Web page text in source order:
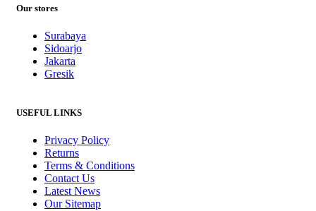
Our stores
Surabaya
Sidoarjo
Jakarta
Gresik
USEFUL LINKS
Privacy Policy
Returns
Terms & Conditions
Contact Us
Latest News
Our Sitemap